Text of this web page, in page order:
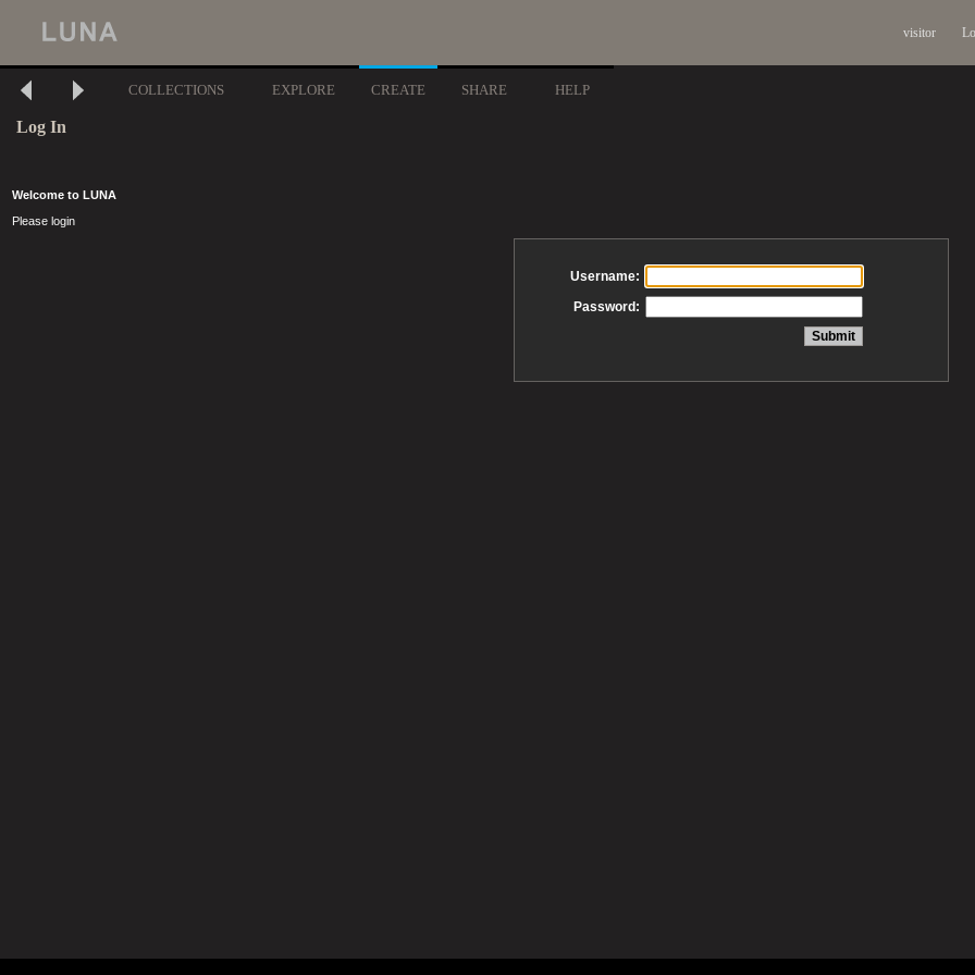
visitor
COLLECTIONS EXPLORE CREATE SHARE HELP
Log In
Welcome to LUNA
Please login
Username:
Password: